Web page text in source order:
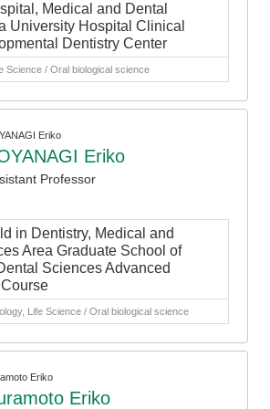
Medical and Dental
University Hospital Clinical
Dentistry Center
Science / Oral biological science
Eriko
Eriko
Professor
in Dentistry, Medical and
Area Graduate School of
Sciences Advanced
Life Science / Oral biological science
Eriko
Eriko